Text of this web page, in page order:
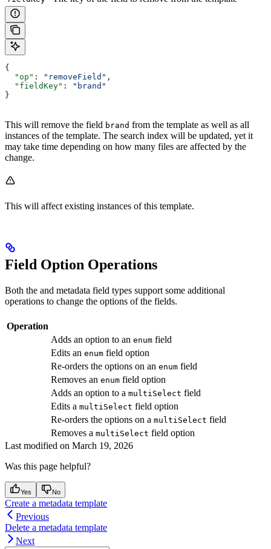
{
  "op"
: "removeField" ,
  "fieldKey"
:
"brand"
}
This will remove the field brand from the template as well as all
instances of the template. The search index will be updated, yet it
may take time depending on how many files are affected by the
change.
This will affect existing instances of this template.
Field Option Operations
Both the and metadata field types support some additional
operations to change the options of the fields.
Operation
Adds an option to an enum field
Edits an enum field option
Re-orders the options on an enum field
Removes an enum field option
Adds an option to a multiSelect field
Edits a multiSelect field option
Re-orders the options on a multiSelect field
Removes a multiSelect field option
Last modified on March 19, 2026
Was this page helpful?
Yes No
Create a metadata template
Previous
Delete a metadata template
Next